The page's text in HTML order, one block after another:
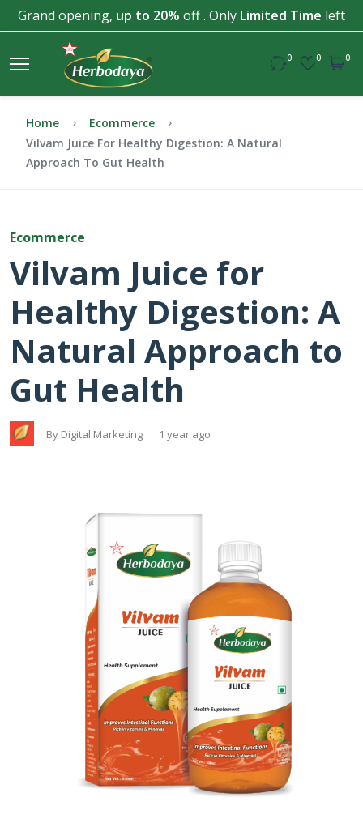
Grand opening, up to 20% off . Only Limited Time left
0 0 0
Home
Ecommerce
Vilvam Juice For Healthy Digestion: A Natural
Approach To Gut Health
Ecommerce
Vilvam Juice for
Healthy Digestion: A
Natural Approach to
Gut Health
By Digital Marketing 1 year ago